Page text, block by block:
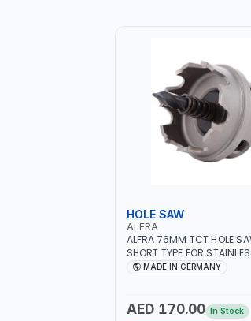
HOLE SAW
ALFRA
ALFRA 76MM TCT HOLE
SHORT TYPE FOR
HOLE-SAW | FLAT CUT |
BOARDS, AS WELL AS
MADE IN GERMANY
AED 170.00 In Stock